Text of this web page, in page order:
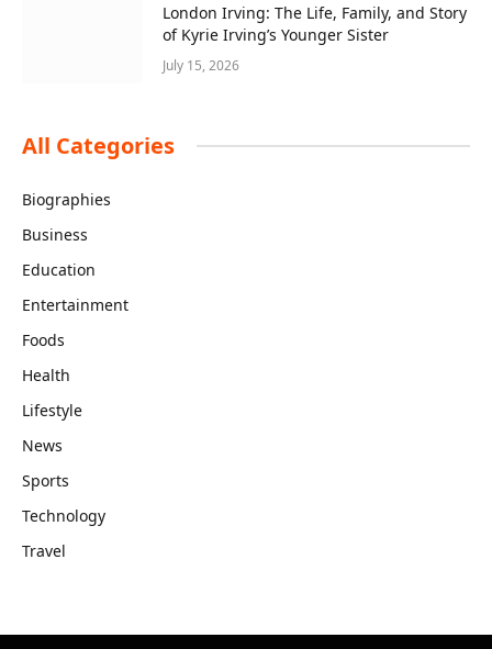
London Irving: The Life, Family, and Story
of Kyrie Irving’s Younger Sister
July 15, 2026
All Categories
Biographies
Business
Education
Entertainment
Foods
Health
Lifestyle
News
Sports
Technology
Travel